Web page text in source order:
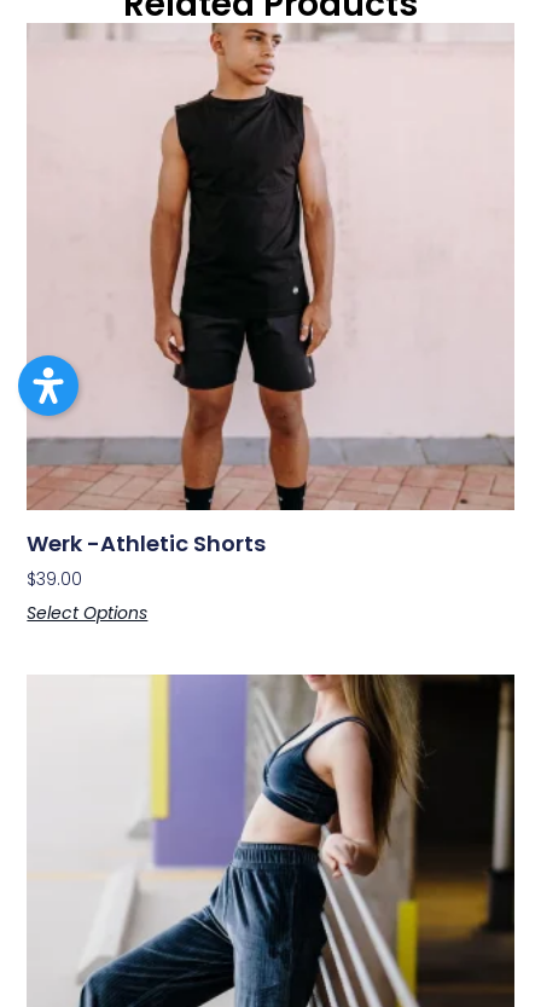
Werk -Athletic Shorts
$39.00
Select Options